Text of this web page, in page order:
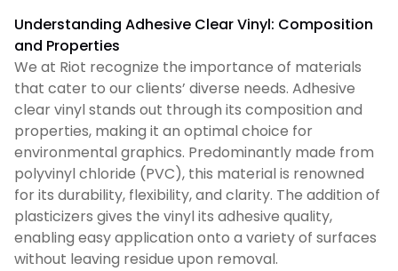
Understanding Adhesive Clear Vinyl: Composition
and Properties
We at Riot recognize the importance of materials
that cater to our clients’ diverse needs. Adhesive
clear vinyl stands out through its composition and
properties, making it an optimal choice for
environmental graphics. Predominantly made from
polyvinyl chloride (PVC), this material is renowned
for its durability, flexibility, and clarity. The addition of
plasticizers gives the vinyl its adhesive quality,
enabling easy application onto a variety of surfaces
without leaving residue upon removal.